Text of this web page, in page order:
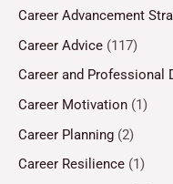
Career Advancement
Career Advice (117)
Career and Professional
Career Motivation (1)
Career Planning (2)
Career Resilience (1)